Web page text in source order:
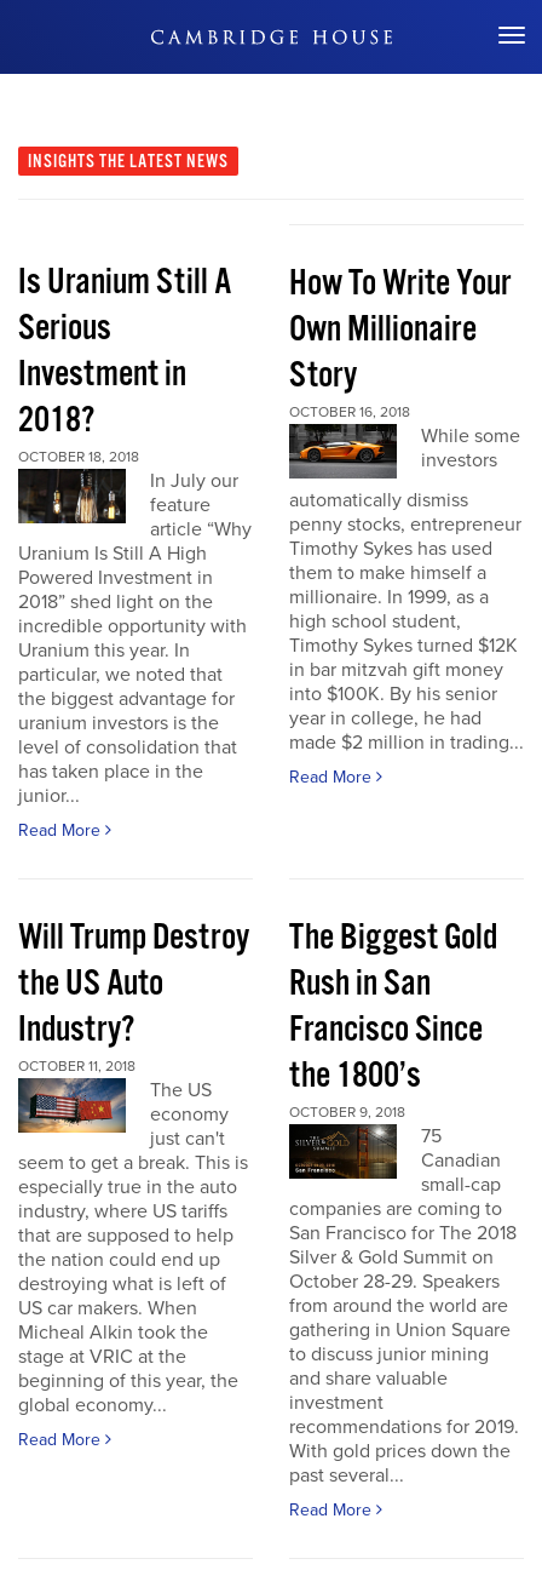
Don't Miss Out
INSIGHTS THE LATEST NEWS
Is Uranium Still A
Serious
Investment in
2018?
OCTOBER 18, 2018
In July our
feature
article “Why
Uranium Is Still A High
Powered Investment in
2018” shed light on the
incredible opportunity with
Uranium this year. In
particular, we noted that
the biggest advantage for
uranium investors is the
level of consolidation that
has taken place in the
junior...
Read More
How To Write Your
Own Millionaire
Story
OCTOBER 16, 2018
While some
investors
automatically dismiss
penny stocks, entrepreneur
Timothy Sykes has used
them to make himself a
millionaire. In 1999, as a
high school student,
Timothy Sykes turned $12K
in bar mitzvah gift money
into $100K. By his senior
year in college, he had
made $2 million in trading...
Read More
Will Trump Destroy
the US Auto
Industry?
OCTOBER 11, 2018
The US
economy
just can't
seem to get a break. This is
especially true in the auto
industry, where US tariffs
that are supposed to help
the nation could end up
destroying what is left of
US car makers. When
Micheal Alkin took the
stage at VRIC at the
beginning of this year, the
global economy...
Read More
The Biggest Gold
Rush in San
Francisco Since
the 1800’s
OCTOBER 9, 2018
75
Canadian
small-cap
companies are coming to
San Francisco for The 2018
Silver & Gold Summit on
October 28-29. Speakers
from around the world are
gathering in Union Square
to discuss junior mining
and share valuable
investment
recommendations for 2019.
With gold prices down the
past several...
Read More